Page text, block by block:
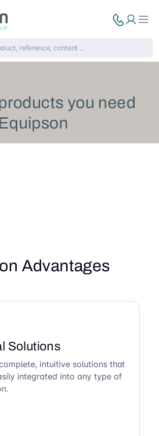
you need
Advantages
Solutions
intuitive solutions that
integrated into any type of